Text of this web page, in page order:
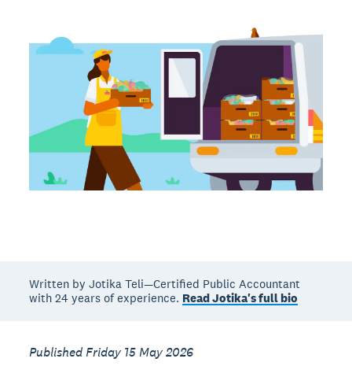
Written by Jotika Teli—Certified Public Accountant
with 24 years of experience. Read Jotika's full bio
Published Friday 15 May 2026